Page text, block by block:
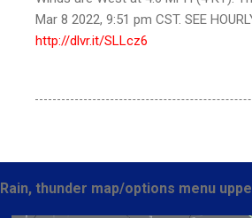
Mar 8 2022, 9:51 pm CST. SEE
http://dlvr.it/SLLcz6
Rain, thunder map/options menu